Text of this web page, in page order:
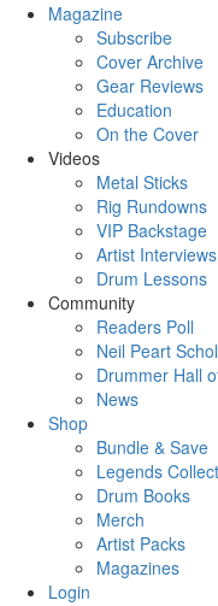
Magazine
Subscribe
Cover Archive
Gear Reviews
Education
On the Cover
Videos
Metal Sticks
Rig Rundowns
VIP Backstage
Artist Interviews
Drum Lessons
Community
Readers Poll
Neil Peart
Drummer Hall
News
Shop
Bundle & Save
Legends
Drum Books
Merch
Artist Packs
Magazines
Login